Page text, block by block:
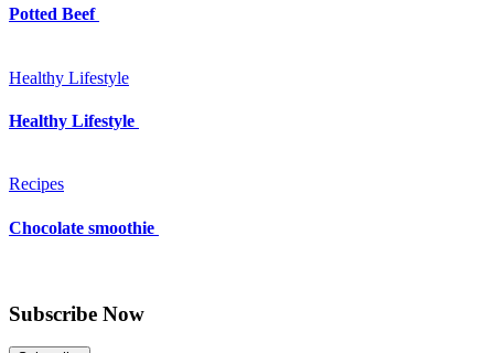
Potted Beef
Healthy Lifestyle
Healthy Lifestyle
Recipes
Chocolate smoothie
Subscribe Now